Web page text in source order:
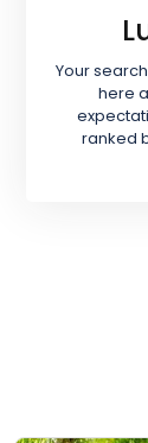
Your
here
ranked